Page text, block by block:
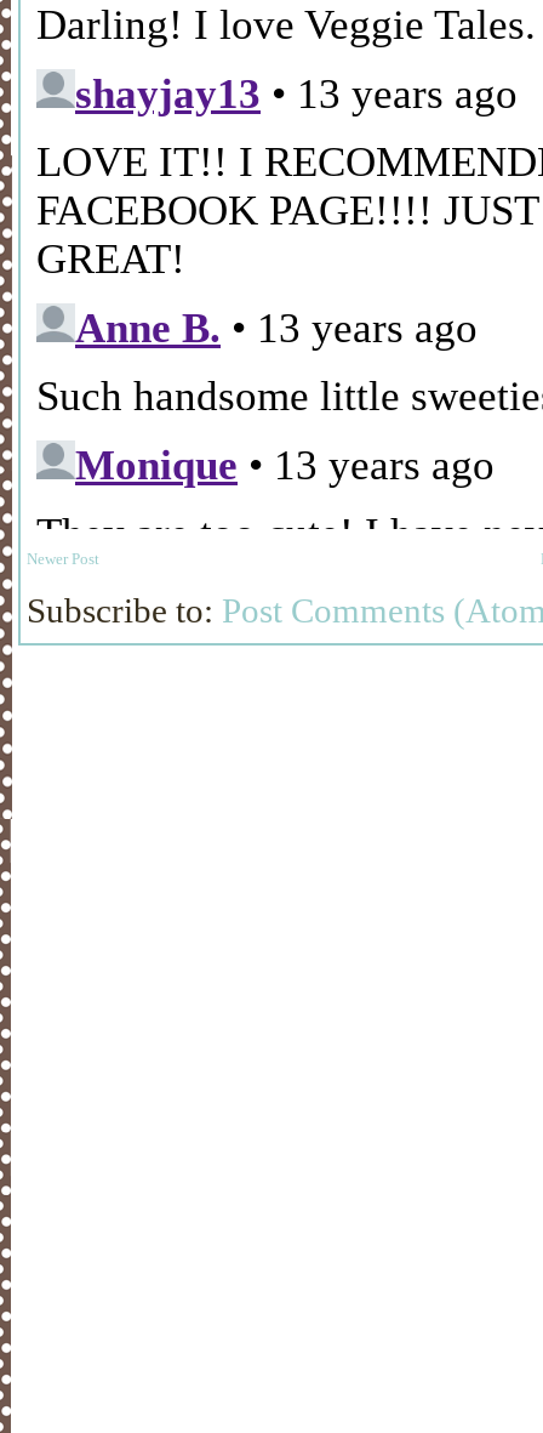
Newer Post
Subscribe to: Post Comments